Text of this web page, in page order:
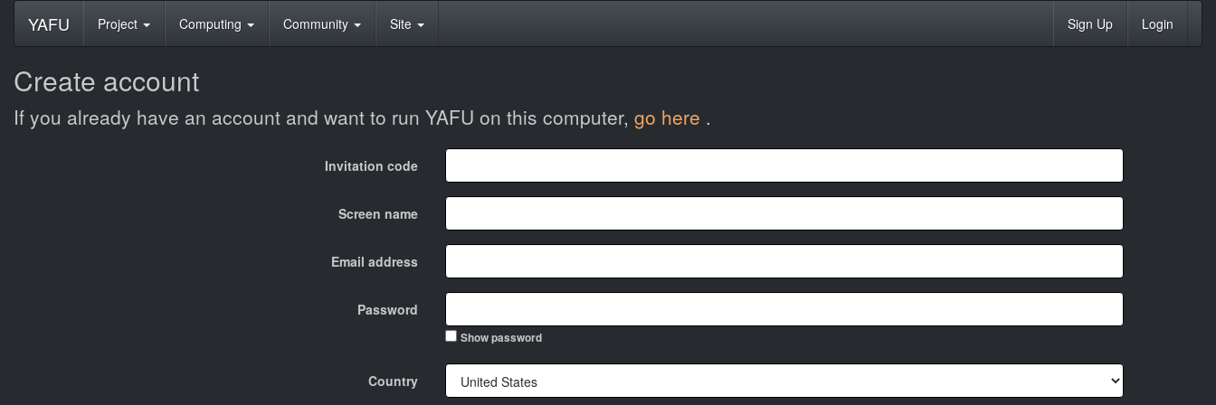
YAFU Project Computing Community Site Sign Up Login
Create account
If you already have an account and want to run YAFU on this computer, go here .
Invitation code
Screen name
Email address
Password
Show password
Country